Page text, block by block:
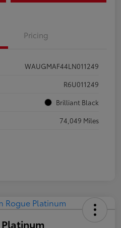
Pricing
WAUGMAF44LN011249
R6U011249
Brilliant Black
74,049 Miles
Platinum